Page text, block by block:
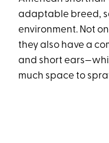
adaptable breed,
environment. Not
they also have a
and short
much space to